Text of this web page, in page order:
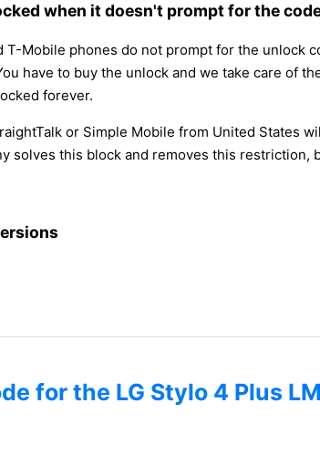
when it doesn't prompt for the
T-Mobile phones do not prompt for the unlock
have to buy the unlock and we take care of
forever.
or Simple Mobile from United States
solves this block and removes this
for the LG Stylo 4 Plus